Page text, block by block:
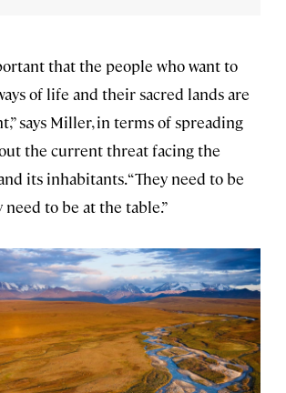
that the people who want to
of life and their sacred lands are
says Miller, in terms of spreading
the current threat facing the
its inhabitants. “They need to be
need to be at the table.”